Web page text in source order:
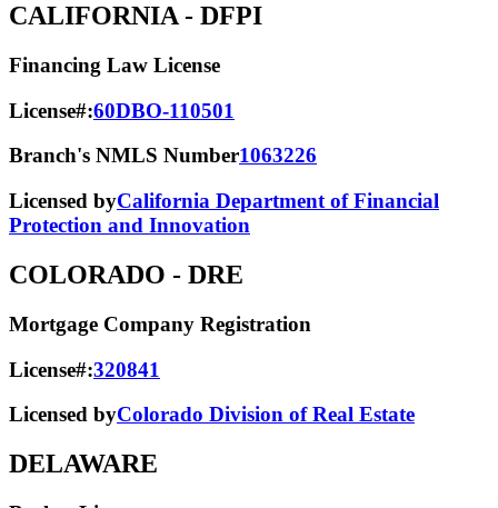
CALIFORNIA - DFPI
Financing Law License
License#:60DBO-110501
Branch's NMLS Number1063226
Licensed byCalifornia Department of Financial
Protection and Innovation
COLORADO - DRE
Mortgage Company Registration
License#:320841
Licensed byColorado Division of Real Estate
DELAWARE